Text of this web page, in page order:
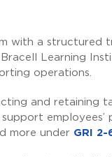
with a structured
Learning
operations.
and retaining
employees’
more under GRI 2-